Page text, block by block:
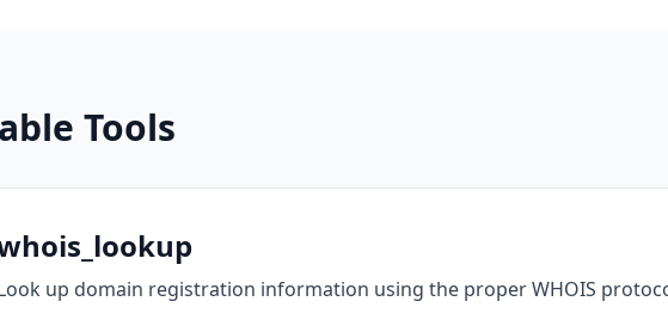
Tools
up domain registration information using the proper WHOIS